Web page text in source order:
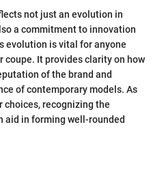
not just an evolution in
a commitment to innovation
evolution is vital for anyone
coupe. It provides clarity on how
of the brand and
of contemporary models. As
recognizing the
aid in forming well-rounded